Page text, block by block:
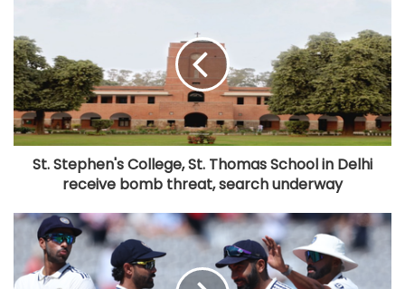
St. Stephen's College, St. Thomas School in Delhi
receive bomb threat, search underway